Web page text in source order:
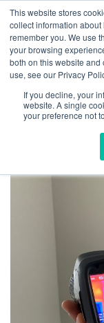
This website stores
collect information
remember you. We use
your browsing
both on this website and
use, see our Privacy
If you decline, your
website. A single
your preference not
6
to